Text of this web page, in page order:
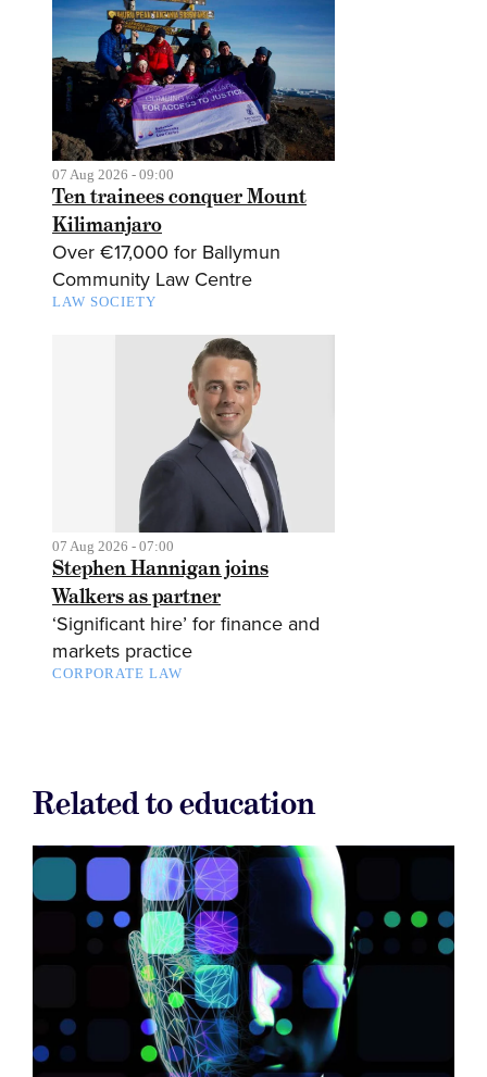
07 Aug 2026 - 09:00
Ten trainees conquer Mount
Kilimanjaro
Over €17,000 for Ballymun
Community Law Centre
LAW SOCIETY
07 Aug 2026 - 07:00
Stephen Hannigan joins
Walkers as partner
‘Significant hire’ for finance and
markets practice
CORPORATE LAW
Related to education